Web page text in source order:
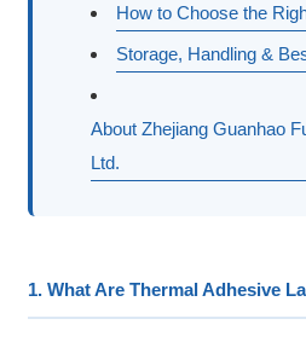
How to Choose the
Storage, Handling &
About Zhejiang Guanhao
Ltd.
1. What Are Thermal Adhesive